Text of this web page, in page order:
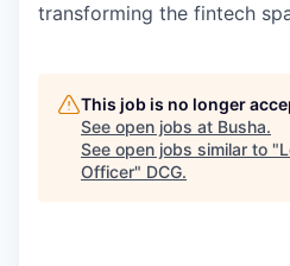
transforming the fintech
This job is no longer
See open jobs at Busha.
See open jobs similar to "
Officer" DCG.